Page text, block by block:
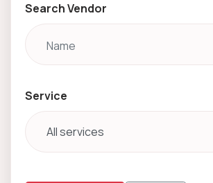
Search Vendor
Service